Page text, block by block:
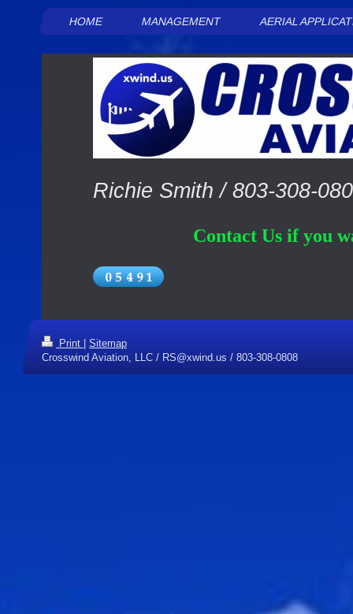
HOME MANAGEMENT AERIAL
Richie Smith / 803-308-
Contact Us if you
Print
Sitemap
Crosswind Aviation, LLC / RS@xwind.us / 803-308-0808